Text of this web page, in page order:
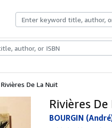
Rare BooksArt & Collectibles
Rivières De La Nuit
Rivières
BOURGIN